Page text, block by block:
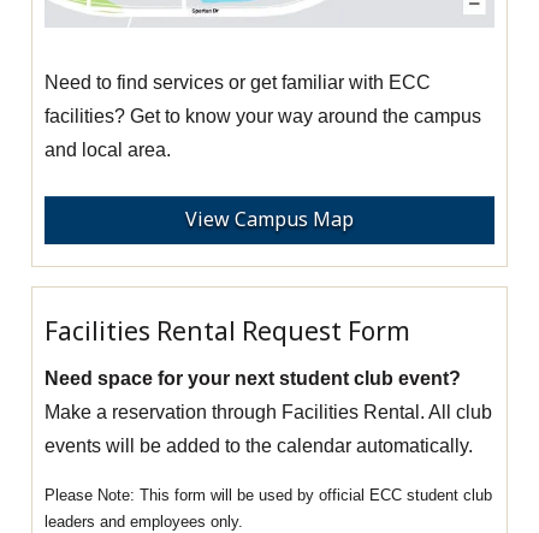
Need to find services or get familiar with ECC
facilities? Get to know your way around the campus
and local area.
View Campus Map
Facilities Rental Request Form
Need space for your next student club event?
Make a reservation through Facilities Rental. All club
events will be added to the calendar automatically.
This form will be used by official ECC student club
leaders and employees only.